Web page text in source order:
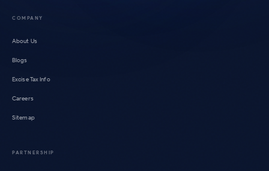
COMPANY
About Us
Blogs
Excise Tax Info
Careers
Sitemap
PARTNERSHIP